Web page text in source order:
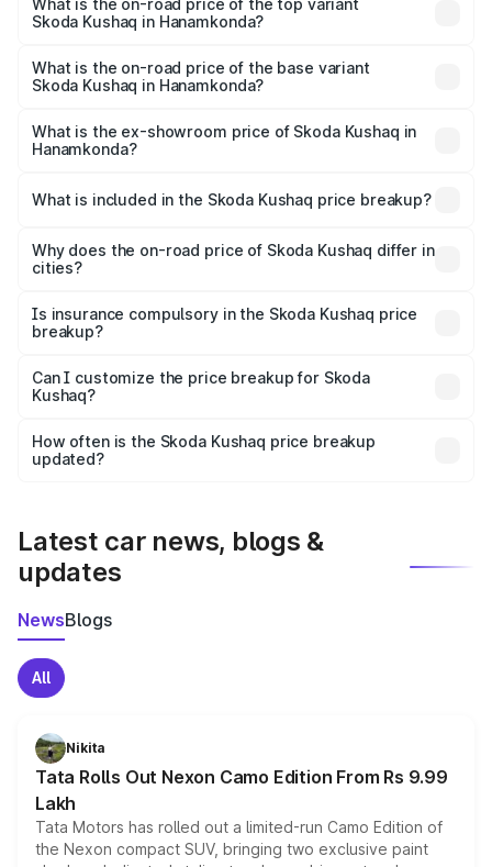
in Hanamkonda is ₹44.99 thousands
What is the on-road price of the top variant
Skoda Kushaq in Hanamkonda?
road price is ₹24.30 lakhs Lakh in Hanamkonda.
What is the on-road price of the base variant
Skoda Kushaq in Hanamkonda?
₹13.30 lakhs Lakh in Hanamkonda.
What is the ex-showroom price of Skoda Kushaq in
Hanamkonda?
Skoda Kushaq in Hanamkonda is ₹10.89 lakhs.
What is included in the Skoda Kushaq price breakup?
charges, insurance, road tax, handling fees, and optional
accessories.
Why does the on-road price of Skoda Kushaq differ in
cities?
charges, taxes, and insurance costs.
Is insurance compulsory in the Skoda Kushaq price
breakup?
Yes, at least third-party insurance is mandatory in India,
and it is included in the on-road price breakup.
Can I customize the price breakup for Skoda
Kushaq?
accessories, or different insurance plans, which will adjust
the final breakup.
How often is the Skoda Kushaq price breakup
updated?
Latest car news, blogs &
updates
NewsBlogs
All
Nikita
Tata Rolls Out Nexon Camo Edition From Rs 9.99
Lakh
Tata Motors has rolled out a limited-run Camo Edition of
the Nexon compact SUV, bringing two exclusive paint